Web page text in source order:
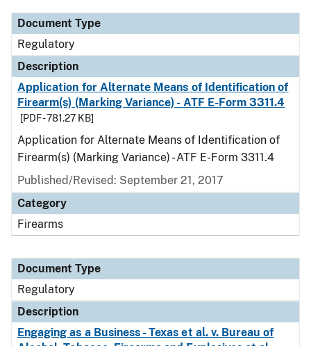
Document Type
Description
Category
Document Type
Regulatory
Description
Application for Alternate Means of Identification of
Firearm(s) (Marking Variance) - ATF E-Form 3311.4
[PDF - 781.27 KB]
Application for Alternate Means of Identification of
Firearm(s) (Marking Variance) - ATF E-Form 3311.4
Published/Revised: September 21, 2017
Category
Firearms
Document Type
Regulatory
Description
Engaging as a Business - Texas et al. v. Bureau of